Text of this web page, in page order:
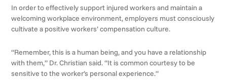
In order to effectively support injured workers and maintain a
welcoming workplace environment, employers must consciously
cultivate a positive workers’ compensation culture.
“Remember, this is a human being, and you have a relationship
with them,” Dr. Christian said. “It is common courtesy to be
sensitive to the worker’s personal experience.”